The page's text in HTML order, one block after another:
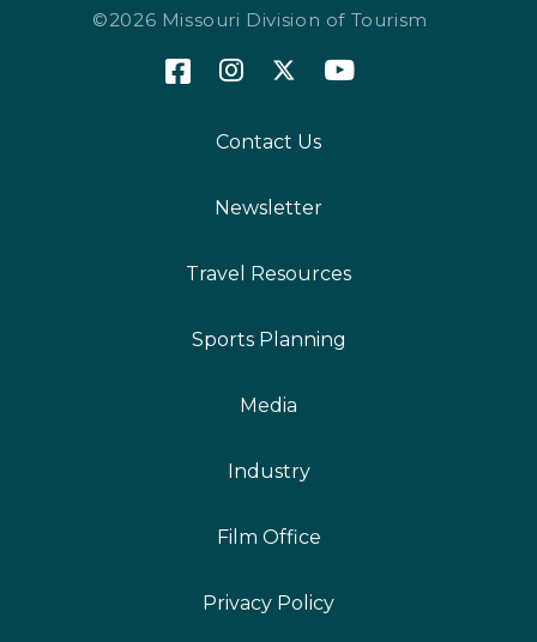
©2026 Missouri Division of Tourism
Contact Us
Newsletter
Travel Resources
Sports Planning
Media
Industry
Film Office
Privacy Policy